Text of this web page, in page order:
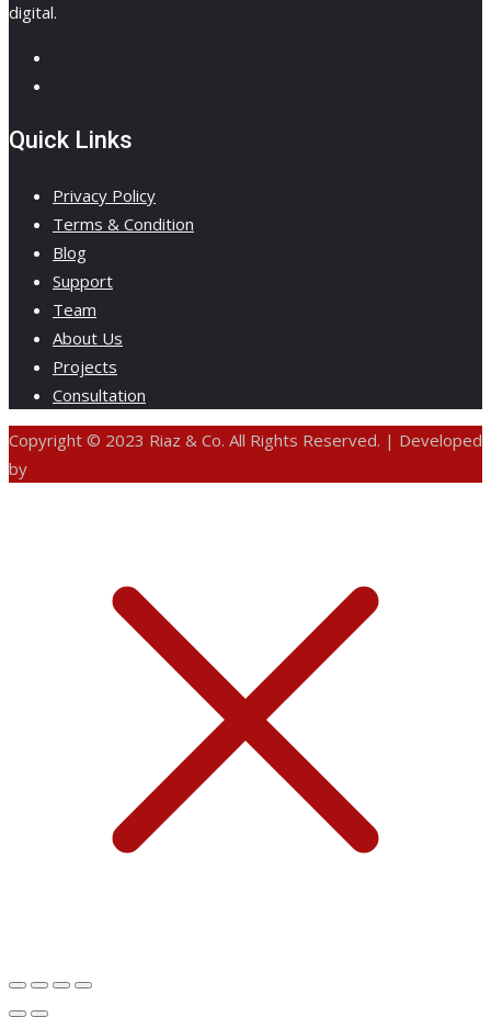
digital.
Quick Links
Privacy Policy
Terms & Condition
Blog
Support
Team
About Us
Projects
Consultation
Copyright © 2023 Riaz & Co. All Rights Reserved. | Developed
by